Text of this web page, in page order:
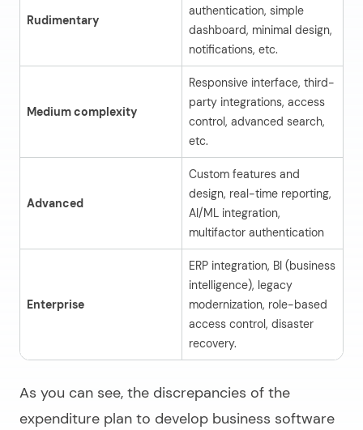
Rudimentary
authentication, simple
dashboard, minimal design,
notifications, etc.
Medium complexity
Responsive interface, third-
party integrations, access
control, advanced search,
etc.
Advanced
Custom features and
design, real-time reporting,
AI/ML integration,
multifactor authentication
Enterprise
ERP integration, BI (business
intelligence), legacy
modernization, role-based
access control, disaster
recovery.
As you can see, the discrepancies of the
expenditure plan to develop business software